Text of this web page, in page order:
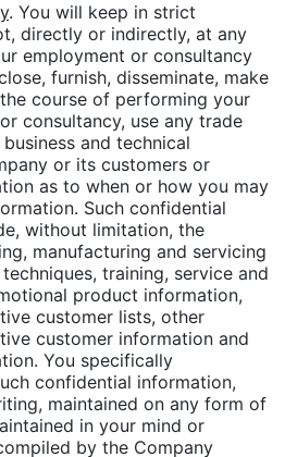
. You will keep in strict
directly or indirectly, at any
employment or consultancy
furnish, disseminate, make
course of performing your
consultancy, use any trade
and technical
or its customers or
as to when or how you may
Such confidential
without limitation, the
manufacturing and servicing
training, service and
product information,
customer lists, other
customer information and
You specifically
confidential information,
maintained on any form of
in your mind or
by the Company